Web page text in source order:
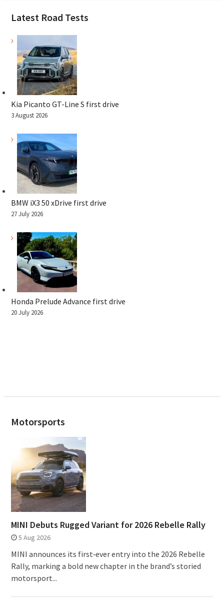
Latest Road Tests
Kia Picanto GT-Line S first drive
3 August 2026
BMW iX3 50 xDrive first drive
27 July 2026
Honda Prelude Advance first drive
20 July 2026
Motorsports
MINI Debuts Rugged Variant for 2026 Rebelle Rally
5 Aug 2026
MINI announces its first‑ever entry into the 2026 Rebelle
Rally, marking a bold new chapter in the brand’s storied
motorsport...